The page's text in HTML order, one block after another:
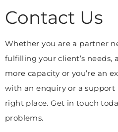
Contact Us
Whether you are a partner
fulfilling your client’s needs,
more capacity or you’re an
with an enquiry or a support
right place. Get in touch
problems.